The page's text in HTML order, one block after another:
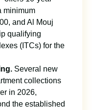
minimum
and Al Mouj
qualifying
(ITCs) for the
Several new
collections
in 2026,
the established